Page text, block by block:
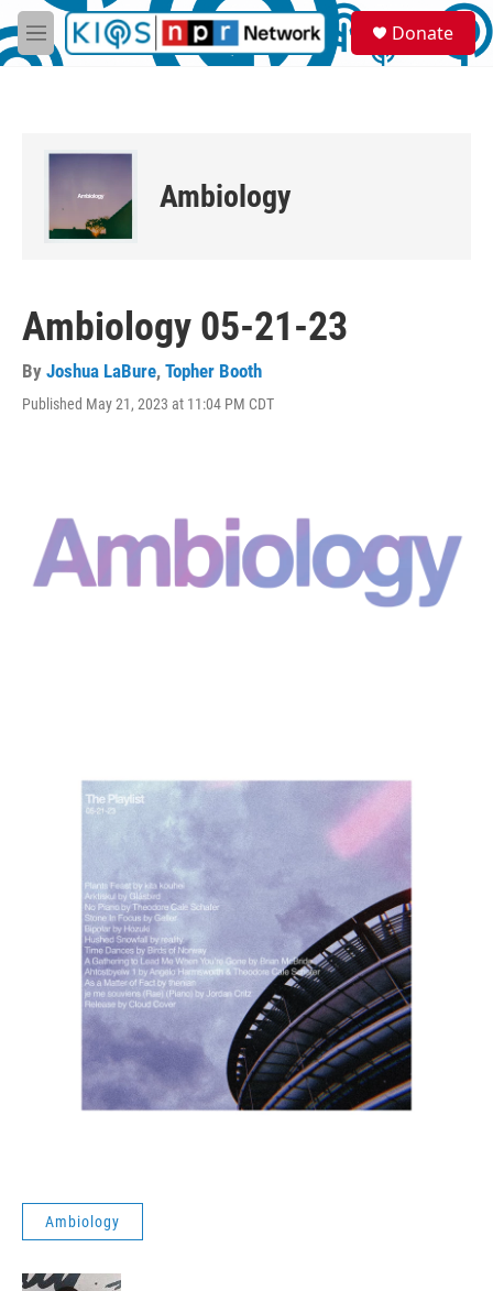
Skip to main content
M
e
S
e
a
Donate
Ambiology
Ambiology 05-21-23
By Joshua LaBure, Topher Booth
Published May 21, 2023 at 11:04 PM CDT
Ambiology